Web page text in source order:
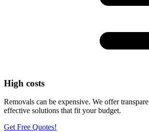
High costs
Removals can be expensive. We offer
effective solutions that fit your budget.
Get Free Quotes!